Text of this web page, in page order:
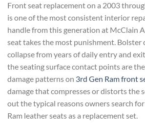
Front seat replacement on a 2003
is one of the most consistent interior
handle from this generation at McClain
seat takes the most punishment. Bolster
collapse from years of daily entry and
the seating surface contact points are
damage patterns on 3rd Gen Ram front
damage that compresses or distorts the
out the typical reasons owners search
Ram leather seats as a replacement set.